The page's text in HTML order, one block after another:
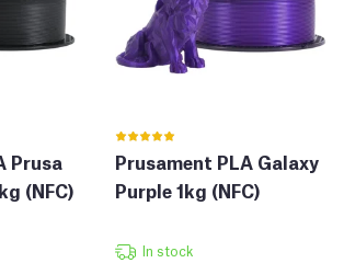
Prusa
(NFC)
Prusament PLA Galaxy
Purple 1kg (NFC)
In stock